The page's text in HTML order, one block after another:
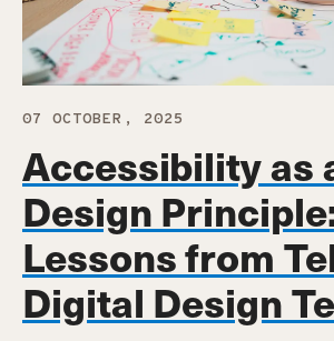
07 OCTOBER, 2025
Accessibility as
Design
Lessons from
Digital Design